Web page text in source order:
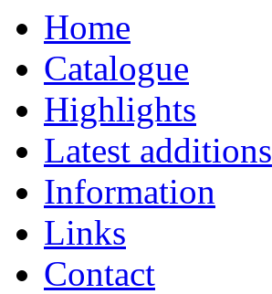
Home
Catalogue
Highlights
Latest additions
Information
Links
Contact